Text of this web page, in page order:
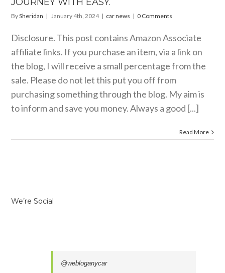
BySheridan | January 4th, 2024 | car news | 0 Comments
Disclosure. This post contains Amazon Associate
affiliate links. If you purchase an item, via a link on
the blog, I will receive a small percentage from the
sale. Please do not let this put you off from
purchasing something through the blog. My aim is
to inform and save you money. Always a good [...]
Read More
We’re Social
@webloganycar